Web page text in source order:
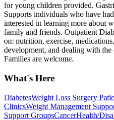
for young children provided.
Supports individuals who have
interested in learning more about
family and friends. Outpatient
on: nutrition, exercise,
development, and dealing with the
Families are welcome.
What's Here
DiabetesWeight Loss Surgery
ClinicsWeight Management
Support GroupsCancerHealth/